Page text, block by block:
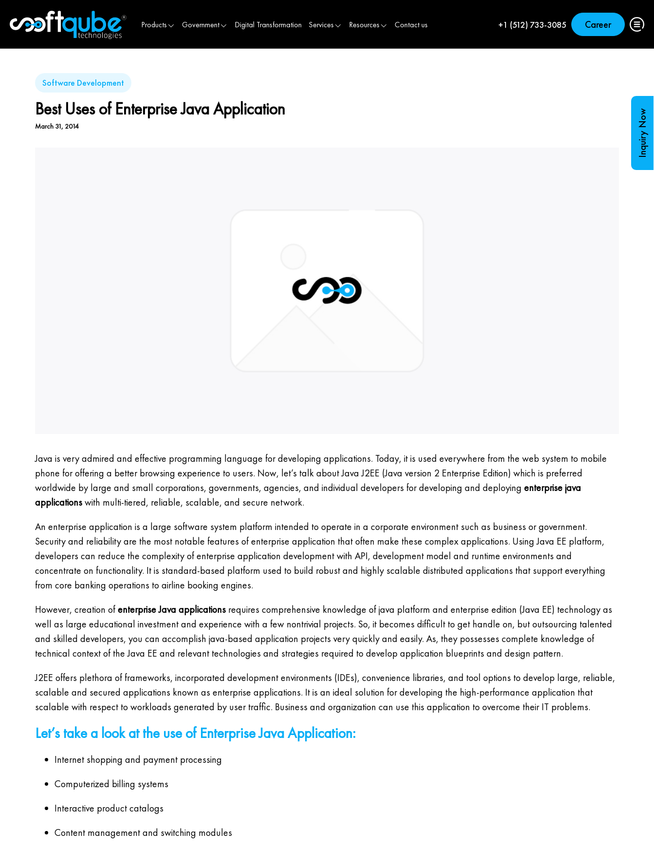
Products Government Digital Transformation Services Resources Contact us +1 (512) 733-3085 Career
Software Development
Best Uses of Enterprise Java Application
March 31, 2014
Java is very admired and effective programming language for developing applications. Today, it is used everywhere from the web system to mobile
phone for offering a better browsing experience to users. Now, let’s talk about Java J2EE (Java version 2 Enterprise Edition) which is preferred
worldwide by large and small corporations, governments, agencies, and individual developers for developing and deploying enterprise java
applicationswith multi-tiered, reliable, scalable, and secure network.
An enterprise application is a large software system platform intended to operate in a corporate environment such as business or government.
Security and reliability are the most notable features of enterprise application that often make these complex applications. Using Java EE platform,
developers can reduce the complexity of enterprise application development with API, development model and runtime environments and
concentrate on functionality. It is standard-based platform used to build robust and highly scalable distributed applications that support everything
from core banking operations to airline booking engines.
However, creation ofenterprise Java applications requires comprehensive knowledge of java platform and enterprise edition (Java EE) technology as
well as large educational investment and experience with a few nontrivial projects. So, it becomes difficult to get handle on, but outsourcing talented
and skilled developers, you can accomplish java-based application projects very quickly and easily. As, they possesses complete knowledge of
technical context of the Java EE and relevant technologies and strategies required to develop application blueprints and design pattern.
J2EE offers plethora of frameworks, incorporated development environments (IDEs), convenience libraries, and tool options to develop large, reliable,
scalable and secured applications known as enterprise applications. It is an ideal solution for developing the high-performance application that
scalable with respect to workloads generated by user traffic. Business and organization can use this application to overcome their IT problems.
Let’s take a look at the use of Enterprise Java Application:
Internet shopping and payment processing
Computerized billing systems
Interactive product catalogs
Content management and switching modules
Inquiry Now